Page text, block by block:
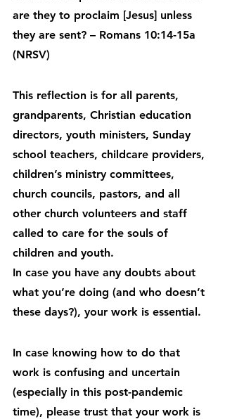
are they to proclaim [Jesus] unless
they are sent? – Romans 10:14-15a
(NRSV)
This reflection is for all parents,
grandparents, Christian education
directors, youth ministers, Sunday
school teachers, childcare providers,
children’s ministry committees,
church councils, pastors, and all
other church volunteers and staff
called to care for the souls of
children and youth.
In case you have any doubts about
what you’re doing (and who doesn’t
these days?), your work is essential.
In case knowing how to do that
work is confusing and uncertain
(especially in this post-pandemic
time), please trust that your work is